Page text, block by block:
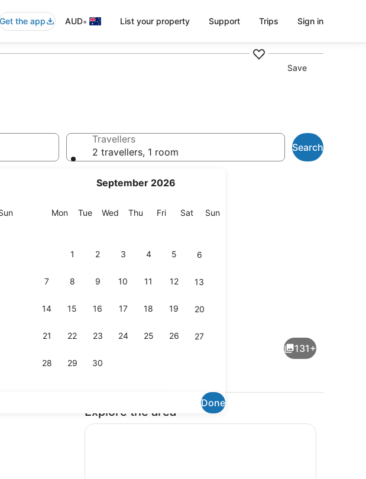
Get the app AUD• List your property Support Trips Sign in
Save
Sunday
September 2026
MonMonday
TueTuesday
Wed Wednesday
Thu Thursday
FriFriday
SatSaturday
SunSunday
1 2 3 4 5 6
7 8 9 10 11 12 13
14 15 16 17 18 19 20
21 22 23 24 25 26 27
28 29 30
Done
Travellers
2 travellers, 1 room
Search
131+
Explore the area